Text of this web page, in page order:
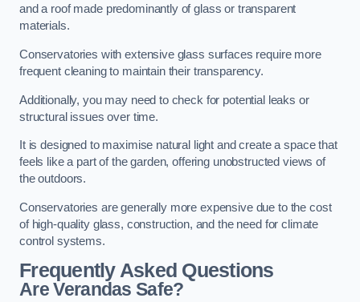
and a roof made predominantly of glass or transparent
materials.
Conservatories with extensive glass surfaces require more
frequent cleaning to maintain their transparency.
Additionally, you may need to check for potential leaks or
structural issues over time.
It is designed to maximise natural light and create a space that
feels like a part of the garden, offering unobstructed views of
the outdoors.
Conservatories are generally more expensive due to the cost
of high-quality glass, construction, and the need for climate
control systems.
Frequently Asked Questions
Are Verandas Safe?